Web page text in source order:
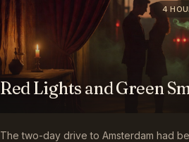
4
Red Lights and Green
The two-day drive to Amsterdam had